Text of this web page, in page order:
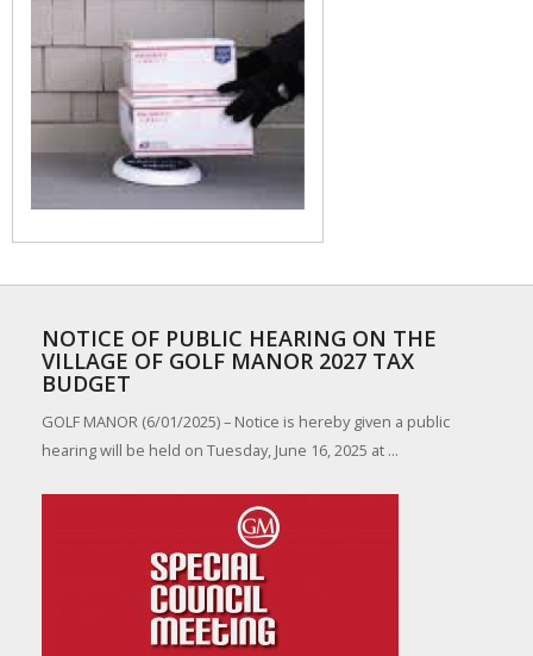
NOTICE OF PUBLIC HEARING ON THE
VILLAGE OF GOLF MANOR 2027 TAX
BUDGET
GOLF MANOR (6/01/2025) – Notice is hereby given a public
hearing will be held on Tuesday, June 16, 2025 at ...